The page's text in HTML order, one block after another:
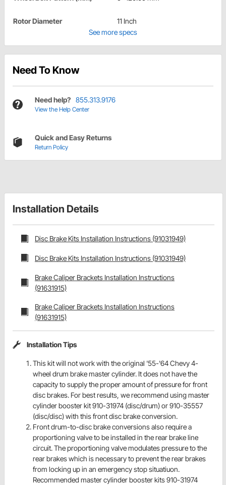
Rotor Diameter
11 Inch
See more specs
Need To Know
Need help? 855.313.9176
View the Help Center
Quick and Easy Returns
Return Policy
Installation Details
Disc Brake Kits Installation Instructions (91031949)
Disc Brake Kits Installation Instructions (91031949)
Brake Caliper Brackets Installation Instructions
(91631915)
Brake Caliper Brackets Installation Instructions
(91631915)
Installation Tips
This kit will not work with the original '55-'64 Chevy 4-
wheel drum brake master cylinder. It does not have the
capacity to supply the proper amount of pressure for front
disc brakes. For best results, we recommend using master
cylinder booster kit 910-31974 (disc/drum) or 910-35557
(disc/disc) with this front disc brake conversion.
Front drum-to-disc brake conversions also require a
proportioning valve to be installed in the rear brake line
circuit. The proportioning valve modulates pressure to the
rear brakes which is necessary to prevent the rear brakes
from locking up in an emergency stop situatiuon.
Recommended master cylinder booster kits 910-31974